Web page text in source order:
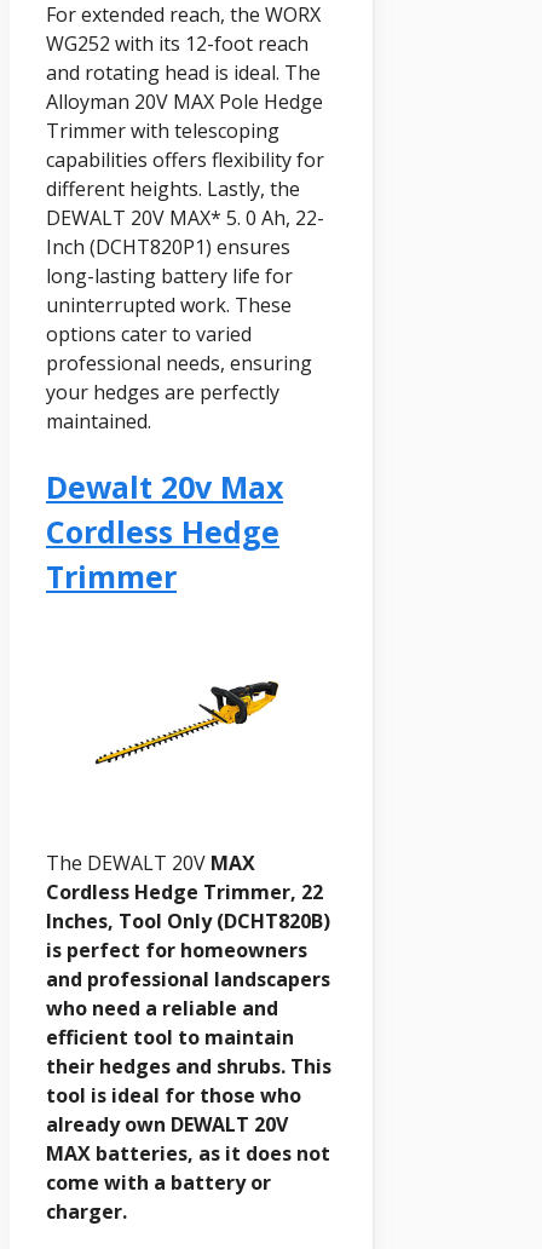
For extended reach, the WORX
WG252 with its 12-foot reach
and rotating head is ideal. The
Alloyman 20V MAX Pole Hedge
Trimmer with telescoping
capabilities offers flexibility for
different heights. Lastly, the
DEWALT 20V MAX* 5. 0 Ah, 22-
Inch (DCHT820P1) ensures
long-lasting battery life for
uninterrupted work. These
options cater to varied
professional needs, ensuring
your hedges are perfectly
maintained.
Dewalt 20v Max
Cordless Hedge
Trimmer
The DEWALT 20V MAX
Cordless Hedge Trimmer, 22
Inches, Tool Only (DCHT820B)
is perfect for homeowners
and professional landscapers
who need a reliable and
efficient tool to maintain
their hedges and shrubs. This
tool is ideal for those who
already own DEWALT 20V
MAX batteries, as it does not
come with a battery or
charger.